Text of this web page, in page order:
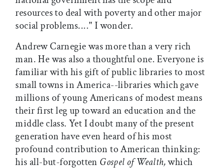
resources to deal with poverty and other major
social problems...." I wonder.
Andrew Carnegie was more than a very rich
man. He was also a thoughtful one. Everyone is
familiar with his gift of public libraries to most
small towns in America--libraries which gave
millions of young Americans of modest means
their first leg up toward an education and the
middle class. Yet I doubt many of the present
generation have even heard of his most
profound contribution to American thinking:
his all-but-forgotten Gospel of Wealth,which